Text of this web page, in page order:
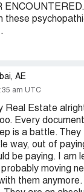
these
AE
am UTC
Real Estate
Every
is a battle. They
way, out of
be paying. I am
moving
them anymore.